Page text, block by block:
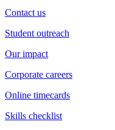
Contact us
Student outreach
Our impact
Corporate careers
Online timecards
Skills checklist